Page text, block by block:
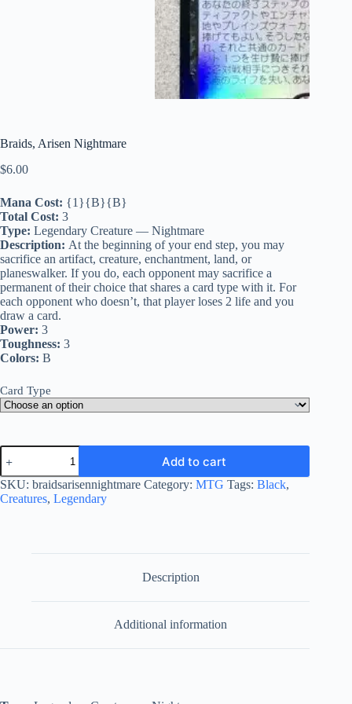
Braids, Arisen Nightmare
$6.00
Mana Cost: {1}{B}{B}
Total Cost: 3
Type: Legendary Creature — Nightmare
Description: At the beginning of your end step, you may
sacrifice an artifact, creature, enchantment, land, or
planeswalker. If you do, each opponent may sacrifice a
permanent of their choice that shares a card type with it. For
each opponent who doesn’t, that player loses 2 life and you
draw a card.
Power: 3
Toughness: 3
Colors: B
Card Type
Braids,
Arisen
Nightmare
quantity
Add to cart
SKU: braidsarisennightmare Category: MTG Tags: Black,
Creatures, Legendary
Description
Additional information